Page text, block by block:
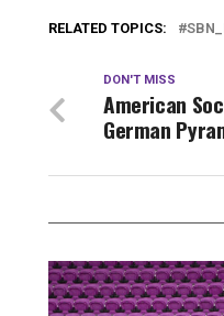
RELATED TOPICS:
DON'T MISS
American
German